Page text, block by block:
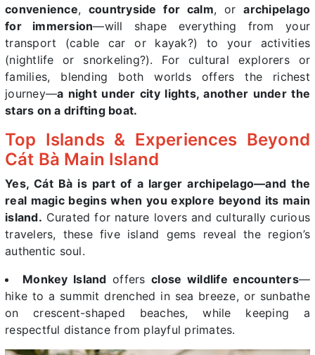
convenience, countryside for calm, orarchipelago
for immersion—will shape everything from your
transport (cable car or kayak?) to your activities
(nightlife or snorkeling?). For cultural explorers or
families, blending both worlds offers the richest
journey—a night under city lights, another under the
stars on a drifting boat.
Top Islands & Experiences Beyond
Cát Bà Main Island
Yes, Cát Bà is part of a larger archipelago—and the
real magic begins when you explore beyond its main
island. Curated for nature lovers and culturally curious
travelers, these five island gems reveal the region’s
authentic soul.
Monkey Island offersclose wildlife encounters—
hike to a summit drenched in sea breeze, or sunbathe
on crescent-shaped beaches, while keeping a
respectful distance from playful primates.